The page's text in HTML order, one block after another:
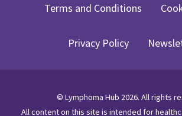
Terms and Conditions
Privacy Policy
© Lymphoma Hub 2026. All rights
All content on this site is intended for